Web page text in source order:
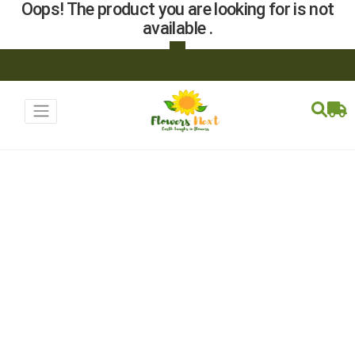
Oops! The product you are looking for is not
available .